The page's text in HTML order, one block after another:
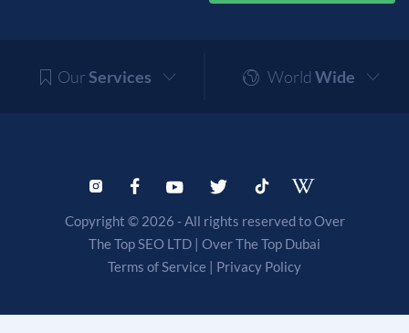
OurServices World Wide
Copyright © 2026 - All rights reserved to Over
The Top SEO LTD | Over The Top Dubai
Terms of Service | Privacy Policy